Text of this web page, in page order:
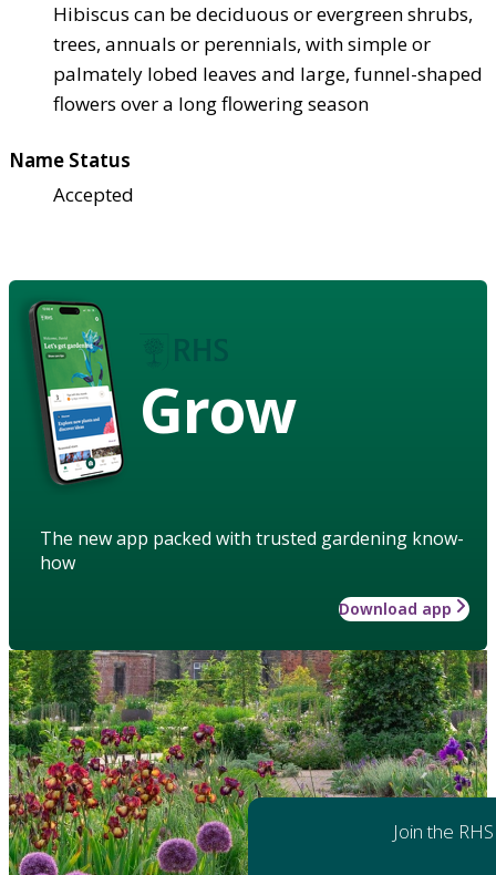
Hibiscus can be deciduous or evergreen shrubs,
trees, annuals or perennials, with simple or
palmately lobed leaves and large, funnel-shaped
flowers over a long flowering season
Name Status
Accepted
Grow
The new app packed with trusted gardening know-
how
Download app
Join the RHS